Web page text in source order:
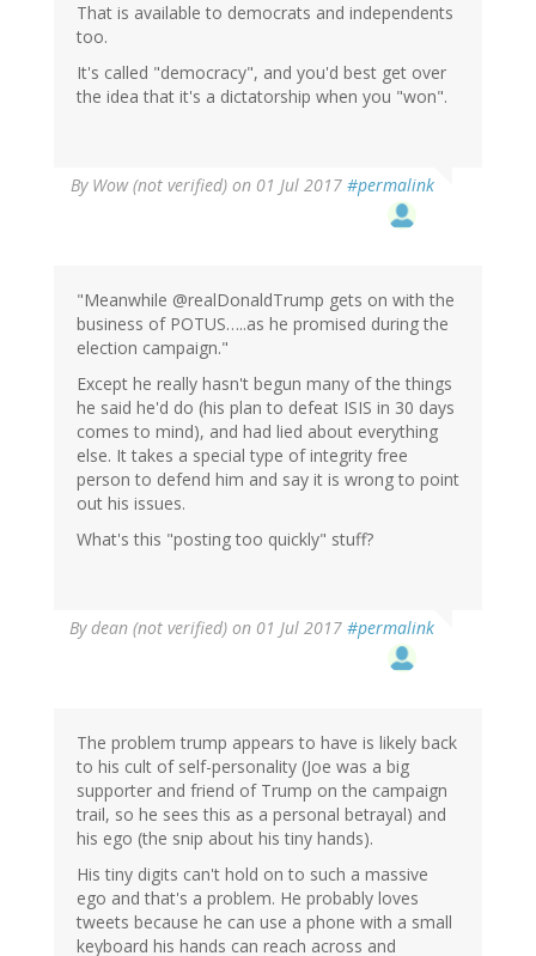
That is available to democrats and independents
too.
It's called "democracy", and you'd best get over
the idea that it's a dictatorship when you "won".
By Wow (not verified) on 01 Jul 2017 #permalink
"Meanwhile @realDonaldTrump gets on with the
business of POTUS…..as he promised during the
election campaign."
Except he really hasn't begun many of the things
he said he'd do (his plan to defeat ISIS in 30 days
comes to mind), and had lied about everything
else. It takes a special type of integrity free
person to defend him and say it is wrong to point
out his issues.
What's this "posting too quickly" stuff?
Bydean (not verified) on 01 Jul 2017 #permalink
The problem trump appears to have is likely back
to his cult of self-personality (Joe was a big
supporter and friend of Trump on the campaign
trail, so he sees this as a personal betrayal) and
his ego (the snip about his tiny hands).
His tiny digits can't hold on to such a massive
ego and that's a problem. He probably loves
tweets because he can use a phone with a small
keyboard his hands can reach across and